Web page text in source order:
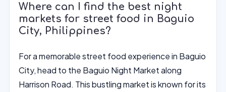
Where can I find the best night
markets for street food in Baguio
City, Philippines?
For a memorable street food experience in Baguio
City, head to the Baguio Night Market along
Harrison Road. This bustling market is known for its